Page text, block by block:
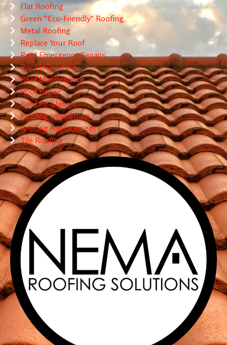
Flat Roofing
Green “Eco-Friendly” Roofing
Metal Roofing
Replace Your Roof
Roof Emergency Repairs
Roof Inspection
Roof Maintenance
Roof Repair
Roof Re-Shingle
Roofing Installation
Roofing Replacement
Tile Roofing